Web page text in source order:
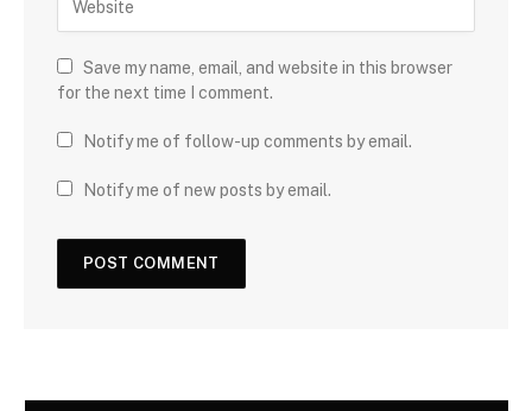
Save my name, email, and website in this browser
for the next time I comment.
Notify me of follow-up comments by email.
Notify me of new posts by email.